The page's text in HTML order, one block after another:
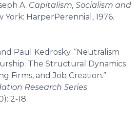
A. Capitalism, Socialism and
York: HarperPerennial, 1976.
Paul Kedrosky. “Neutralism
The Structural Dynamics
Firms, and Job Creation.”
Research Series
2-18.